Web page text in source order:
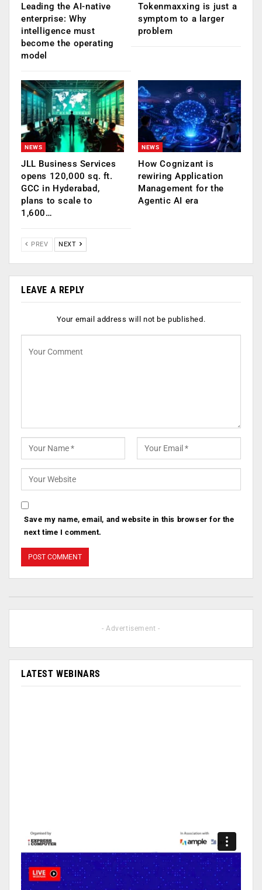
Leading the AI-native
enterprise: Why
intelligence must
become the operating
model
Tokenmaxxing is just a
symptom to a larger
problem
NEWS
JLL Business Services
opens 120,000 sq. ft.
GCC in Hyderabad,
plans to scale to
1,600…
NEWS
How Cognizant is
rewiring Application
Management for the
Agentic AI era
PREV NEXT
LEAVE A REPLY
Your email address will not be published.
Save my name, email, and website in this browser for the
next time I comment.
- Advertisement -
LATEST WEBINARS